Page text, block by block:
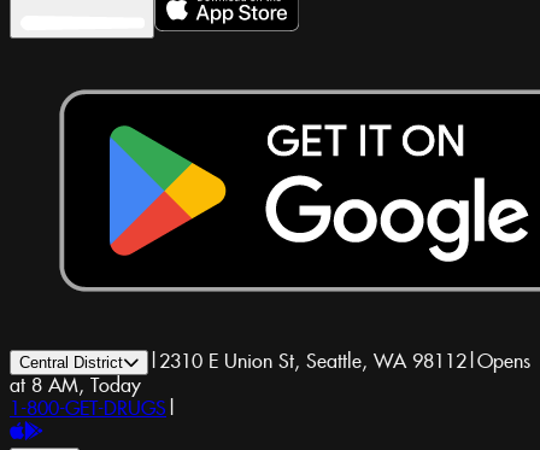
Central District | 2310 E Union St, Seattle, WA 98112|Opens
at 8 AM, Today
1-800-GET-DRUGS |